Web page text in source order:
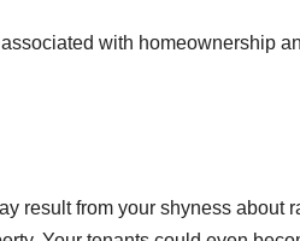
with homeownership
result from your shyness about